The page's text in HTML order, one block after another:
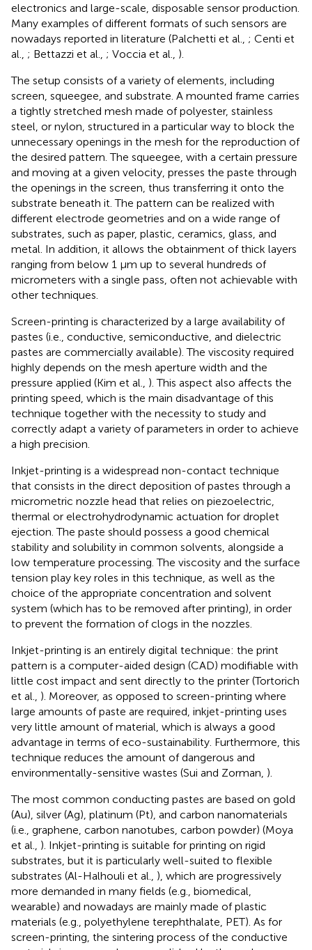
electronics and large-scale, disposable sensor production.
Many examples of different formats of such sensors are
nowadays reported in literature (Palchetti et al., ; Centi et
al., ; Bettazzi et al., ; Voccia et al., ).
The setup consists of a variety of elements, including
screen, squeegee, and substrate. A mounted frame carries
a tightly stretched mesh made of polyester, stainless
steel, or nylon, structured in a particular way to block the
unnecessary openings in the mesh for the reproduction of
the desired pattern. The squeegee, with a certain pressure
and moving at a given velocity, presses the paste through
the openings in the screen, thus transferring it onto the
substrate beneath it. The pattern can be realized with
different electrode geometries and on a wide range of
substrates, such as paper, plastic, ceramics, glass, and
metal. In addition, it allows the obtainment of thick layers
ranging from below 1 μm up to several hundreds of
micrometers with a single pass, often not achievable with
other techniques.
Screen-printing is characterized by a large availability of
pastes (i.e., conductive, semiconductive, and dielectric
pastes are commercially available). The viscosity required
highly depends on the mesh aperture width and the
pressure applied (Kim et al., ). This aspect also affects the
printing speed, which is the main disadvantage of this
technique together with the necessity to study and
correctly adapt a variety of parameters in order to achieve
a high precision.
Inkjet-printing is a widespread non-contact technique
that consists in the direct deposition of pastes through a
micrometric nozzle head that relies on piezoelectric,
thermal or electrohydrodynamic actuation for droplet
ejection. The paste should possess a good chemical
stability and solubility in common solvents, alongside a
low temperature processing. The viscosity and the surface
tension play key roles in this technique, as well as the
choice of the appropriate concentration and solvent
system (which has to be removed after printing), in order
to prevent the formation of clogs in the nozzles.
Inkjet-printing is an entirely digital technique: the print
pattern is a computer-aided design (CAD) modifiable with
little cost impact and sent directly to the printer (Tortorich
et al., ). Moreover, as opposed to screen-printing where
large amounts of paste are required, inkjet-printing uses
very little amount of material, which is always a good
advantage in terms of eco-sustainability. Furthermore, this
technique reduces the amount of dangerous and
environmentally-sensitive wastes (Sui and Zorman, ).
The most common conducting pastes are based on gold
(Au), silver (Ag), platinum (Pt), and carbon nanomaterials
(i.e., graphene, carbon nanotubes, carbon powder) (Moya
et al., ). Inkjet-printing is suitable for printing on rigid
substrates, but it is particularly well-suited to flexible
substrates (Al-Halhouli et al., ), which are progressively
more demanded in many fields (e.g., biomedical,
wearable) and nowadays are mainly made of plastic
materials (e.g., polyethylene terephthalate, PET). As for
screen-printing, the sintering process of the conductive